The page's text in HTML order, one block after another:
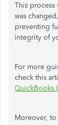
This
was
preventing
integrity of
For more
check this
QuickBooks
Moreover,